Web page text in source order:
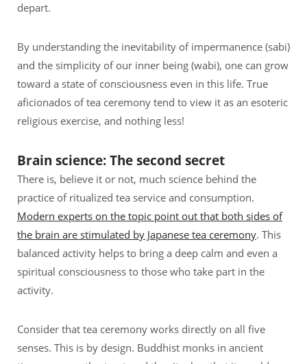
depart.
By understanding the inevitability of impermanence (sabi)
and the simplicity of our inner being (wabi), one can grow
toward a state of consciousness even in this life. True
aficionados of tea ceremony tend to view it as an esoteric
religious exercise, and nothing less!
Brain science: The second secret
There is, believe it or not, much science behind the
practice of ritualized tea service and consumption.
Modern experts on the topic point out that both sides of
the brain are stimulated by Japanese tea ceremony. This
balanced activity helps to bring a deep calm and even a
spiritual consciousness to those who take part in the
activity.
Consider that tea ceremony works directly on all five
senses. This is by design. Buddhist monks in ancient